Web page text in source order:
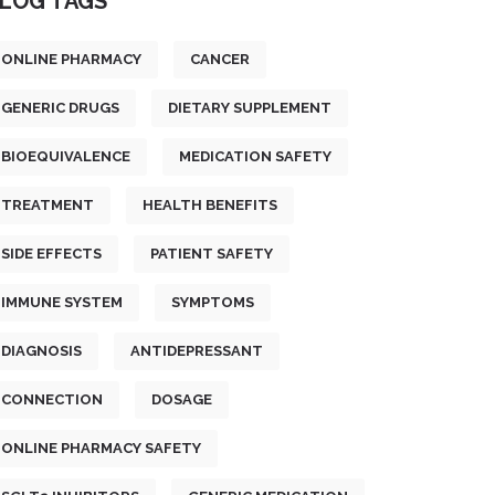
ONLINE PHARMACY CANCER
GENERIC DRUGS DIETARY SUPPLEMENT
BIOEQUIVALENCE MEDICATION SAFETY
TREATMENT HEALTH BENEFITS
SIDE EFFECTS PATIENT SAFETY
IMMUNE SYSTEM SYMPTOMS
DIAGNOSIS ANTIDEPRESSANT
CONNECTION DOSAGE
ONLINE PHARMACY SAFETY